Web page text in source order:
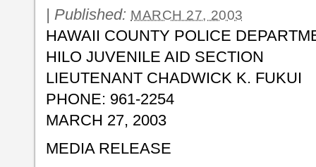
| Published: MARCH 27, 2003
HAWAII COUNTY POLICE
HILO JUVENILE AID SECTION
LIEUTENANT CHADWICK K. FUKUI
PHONE: 961-2254
MARCH 27, 2003
MEDIA RELEASE